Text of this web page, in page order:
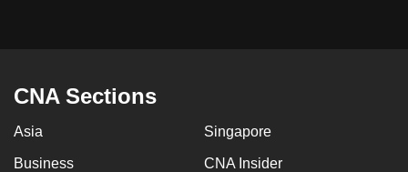
CNA Sections
Asia Singapore
Business CNA Insider
having
us